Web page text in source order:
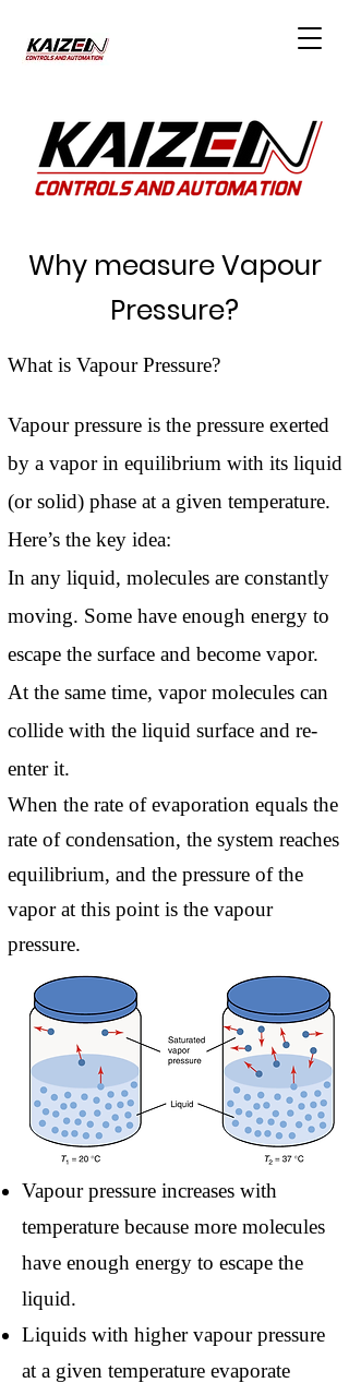
Why measure Vapour
Pressure?
What is Vapour Pressure?
Vapour pressure is the pressure exerted
by a vapor in equilibrium with its liquid
(or solid) phase at a given temperature.
Here’s the key idea:
In any liquid, molecules are constantly
moving. Some have enough energy to
escape the surface and become vapor.
At the same time, vapor molecules can
collide with the liquid surface and re-
enter it.
When the rate of evaporation equals the
rate of condensation, the system reaches
equilibrium, and the pressure of the
vapor at this point is the vapour
pressure.
Vapour pressure increases with
temperature because more molecules
have enough energy to escape the
liquid.
Liquids with higher vapour pressure
at a given temperature evaporate